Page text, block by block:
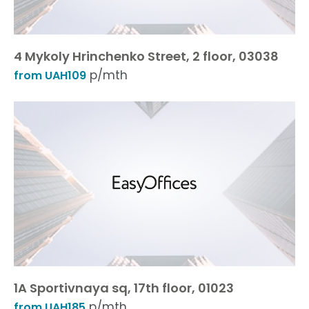
4 Mykoly Hrinchenko Street, 2 floor, 03038
from UAH109 p/mth
1A Sportivnaya sq, 17th floor, 01023